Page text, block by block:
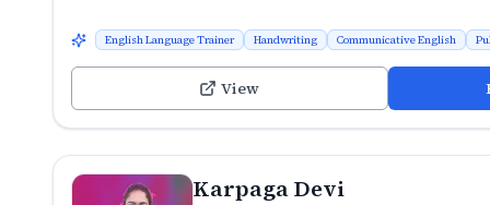
English Language Trainer Handwriting Communicative English
View
Karpaga Devi